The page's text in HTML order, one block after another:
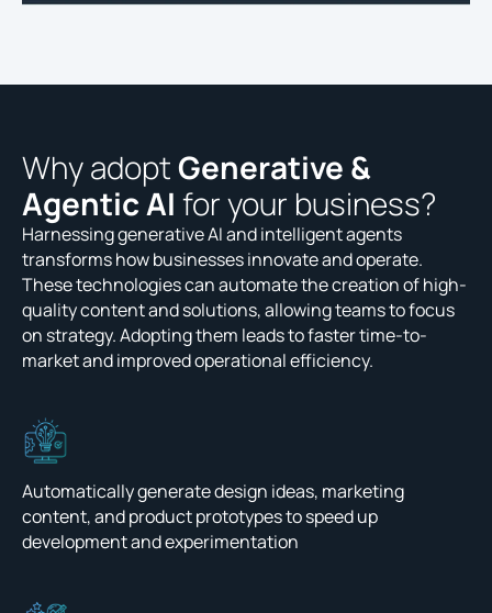
Why adoptGenerative &
Agentic AI for your business?
Harnessing generative AI and intelligent agents
transforms how businesses innovate and operate.
These technologies can automate the creation of high-
quality content and solutions, allowing teams to focus
on strategy. Adopting them leads to faster time-to-
market and improved operational efficiency.
Automatically generate design ideas, marketing
content, and product prototypes to speed up
development and experimentation